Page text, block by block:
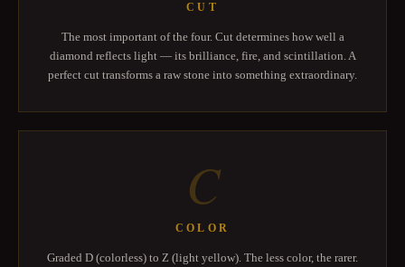
CUT
The most important of the four. Cut determines how well a
diamond reflects light — its brilliance, fire, and scintillation. A
perfect cut transforms a raw stone into something extraordinary.
C
COLOR
Graded D (colorless) to Z (light yellow). The less color, the rarer.